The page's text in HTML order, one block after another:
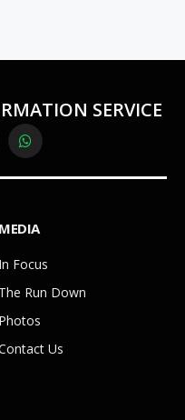
SERVICE
WhatsApp
MEDIA
In Focus
The Run Down
Photos
Us